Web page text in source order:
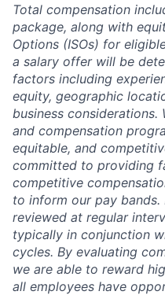
Total compensation
package, along with
Options (ISOs) for
a salary offer will be
factors including
equity, geographic
business
and compensation
equitable, and
committed to providing
competitive
to inform our pay bands.
reviewed at regular
typically in conjunction
cycles. By evaluating
we are able to reward
all employees have